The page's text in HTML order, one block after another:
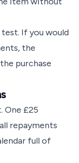
If you would
the
purchase
One £25
repayments
full of